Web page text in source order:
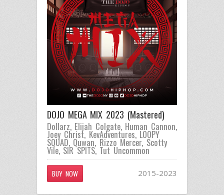
DOJO MEGA MIX 2023 (Mastered)
Dollarz, Elijah Colgate, Human Cannon,
Joey Christ, KevAdventures, LOOPY
SQUAD, Quwan, Rizzo Mercer, Scotty
Vile, SIR SPITS, Tut Uncommon
BUY NOW 2015-2023